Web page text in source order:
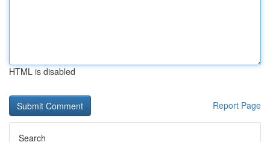
HTML is disabled
Report Page
Search